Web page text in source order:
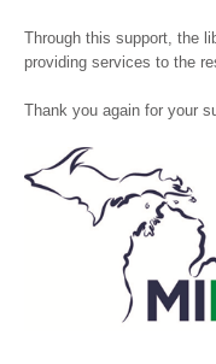
Through this support, the
providing services to the
Thank you again for your